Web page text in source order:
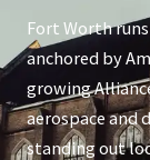
Fort Worth
anchored by
growing
aerospace
standing out